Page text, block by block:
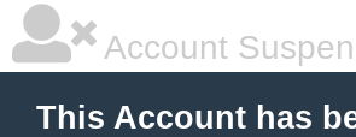
Account
This Account has